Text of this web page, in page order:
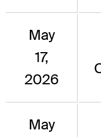
May
17,
2026
May